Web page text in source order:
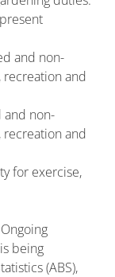
and non-
recreation and
and non-
recreation and
for exercise,
being
(ABS),